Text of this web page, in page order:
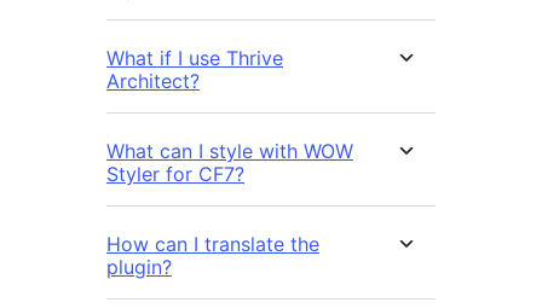
What if I use Thrive
Architect?
What can I style with WOW
Styler for CF7?
How can I translate the
plugin?